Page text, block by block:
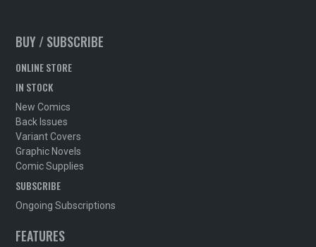
BUY / SUBSCRIBE
ONLINE STORE
IN STOCK
New Comics
Back Issues
Variant Covers
Graphic Novels
Comic Supplies
SUBSCRIBE
Ongoing Subscriptions
FEATURES